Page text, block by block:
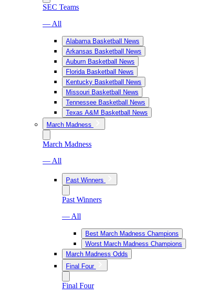
SEC Teams
— All
Alabama Basketball News
Arkansas Basketball News
Auburn Basketball News
Florida Basketball News
Kentucky Basketball News
Missouri Basketball News
Tennessee Basketball News
Texas A&M Basketball News
March Madness
March Madness
— All
Past Winners
Past Winners
— All
Best March Madness Champions
Worst March Madness Champions
March Madness Odds
Final Four
Final Four